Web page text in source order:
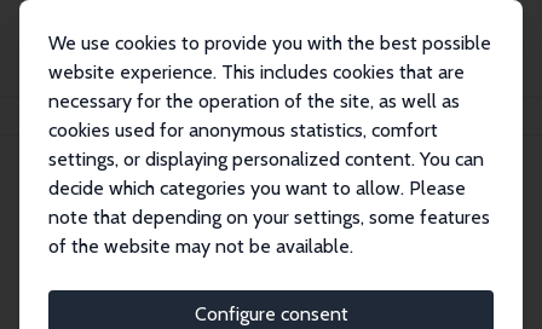
We use cookies to provide you with the best possible
website experience. This includes cookies that are
necessary for the operation of the site, as well as
cookies used for anonymous statistics, comfort
settings, or displaying personalized content. You can
decide which categories you want to allow. Please
note that depending on your settings, some features
of the website may not be available.
Configure consent
Karina Doorley
Karina Doorley
Research Fellow